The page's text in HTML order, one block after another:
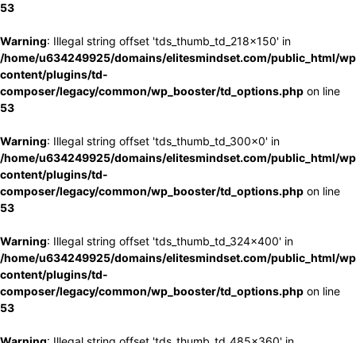
53
Warning: Illegal string offset 'tds_thumb_td_218x150' in
/home/u634249925/domains/elitesmindset.com/public_html/
content/plugins/td-
composer/legacy/common/wp_booster/td_options.php on line
53
Warning: Illegal string offset 'tds_thumb_td_300x0' in
/home/u634249925/domains/elitesmindset.com/public_html/
content/plugins/td-
composer/legacy/common/wp_booster/td_options.php on line
53
Warning: Illegal string offset 'tds_thumb_td_324x400' in
/home/u634249925/domains/elitesmindset.com/public_html/
content/plugins/td-
composer/legacy/common/wp_booster/td_options.php on line
53